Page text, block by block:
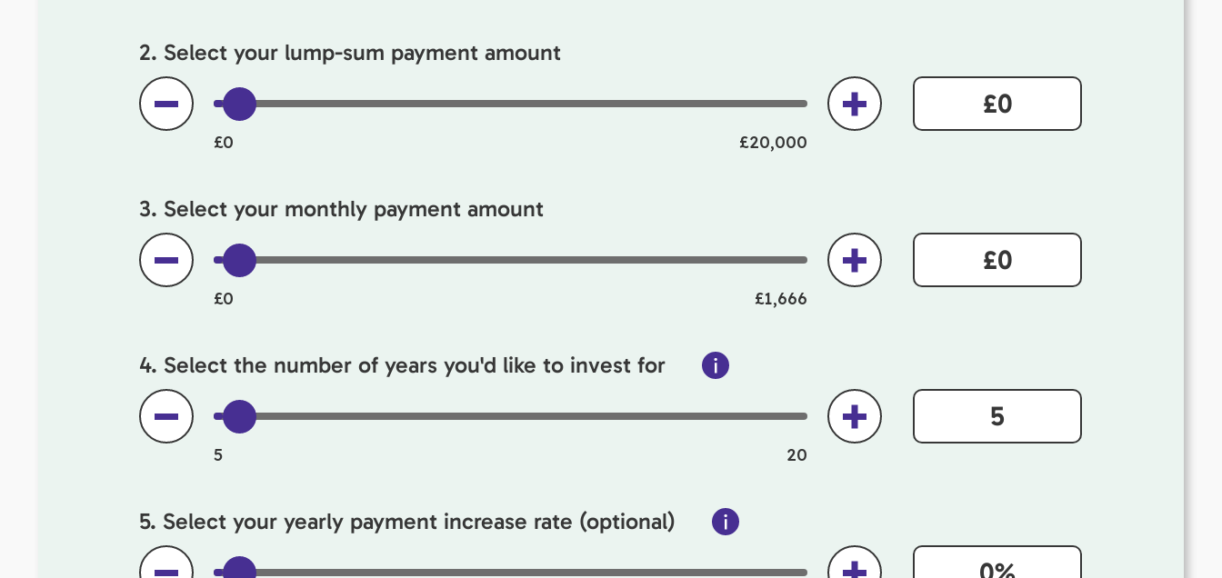
2. Select your lump-sum payment amount
£0 £20,000
3. Select your monthly payment amount
£0 £1,666
4. Select the number of years you'd like to invest for
5 20
5. Select your yearly payment increase rate (optional)